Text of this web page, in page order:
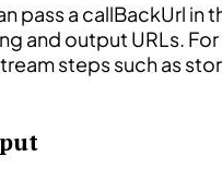
pass a callBackUrl
and output URLs.
steps such as